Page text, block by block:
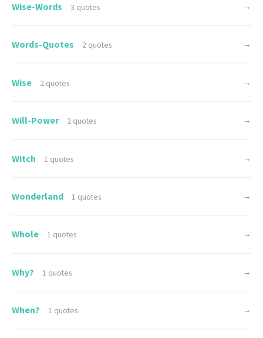
Wise-Words 3 quotes →
Words-Quotes 2 quotes →
Wise 2 quotes →
Will-Power 2 quotes →
Witch 1 quotes →
Wonderland 1 quotes →
Whole 1 quotes →
Why? 1 quotes →
When? 1 quotes →